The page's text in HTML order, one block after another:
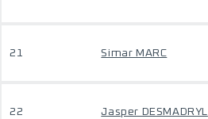
21 Simar MARC
22 Jasper DESMADRYL